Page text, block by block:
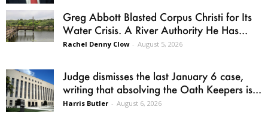
Greg Abbott Blasted Corpus Christi for Its
Water Crisis. A River Authority He Has...
Rachel Denny Clow - August 5, 2026
Judge dismisses the last January 6 case,
writing that absolving the Oath Keepers is...
Harris Butler - August 6, 2026